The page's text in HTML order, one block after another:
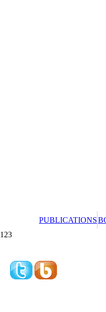
PUBLICATIONS
123